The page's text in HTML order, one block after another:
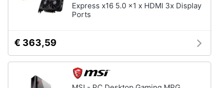
Express x16 5.0 x1 x HDMI 3x Display
Ports
€ 363,59